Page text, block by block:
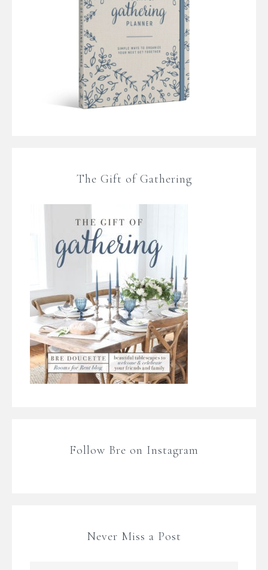
The Gift of Gathering
Follow Bre on Instagram
Never Miss a Post